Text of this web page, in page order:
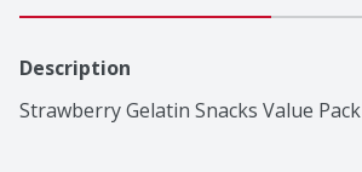
Description
Strawberry Gelatin Snacks Value Pack